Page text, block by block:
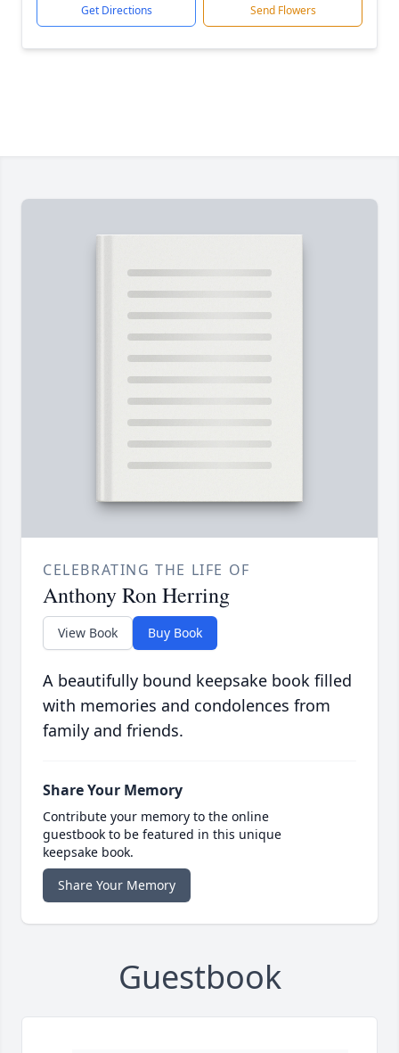
Get Directions Send Flowers
CELEBRATING THE LIFE OF
Anthony Ron Herring
View Book Buy Book
A beautifully bound keepsake book filled
with memories and condolences from
family and friends.
Share Your Memory
Contribute your memory to the online
guestbook to be featured in this unique
keepsake book.
Share Your Memory
Guestbook